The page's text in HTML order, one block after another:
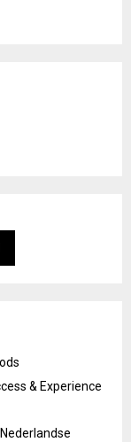
& Experience